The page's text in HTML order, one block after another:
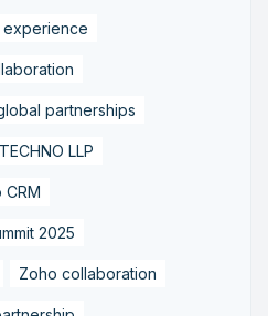
experience
partnerships
LLP
CRM
2025
Zoho collaboration